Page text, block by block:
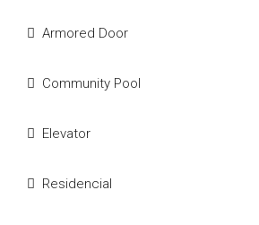
Armored Door
Community Pool
Elevator
Residencial